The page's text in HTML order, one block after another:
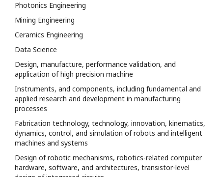
Photonics Engineering
Mining Engineering
Ceramics Engineering
Data Science
Design, manufacture, performance validation, and
application of high precision machine
Instruments, and components, including fundamental and
applied research and development in manufacturing
processes
Fabrication technology, technology, innovation, kinematics,
dynamics, control, and simulation of robots and intelligent
machines and systems
Design of robotic mechanisms, robotics-related computer
hardware, software, and architectures, transistor-level